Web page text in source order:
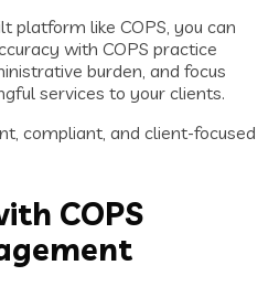
platform like COPS, you can
with COPS practice
burden, and focus
services to your clients.
compliant, and client-focused
COPS